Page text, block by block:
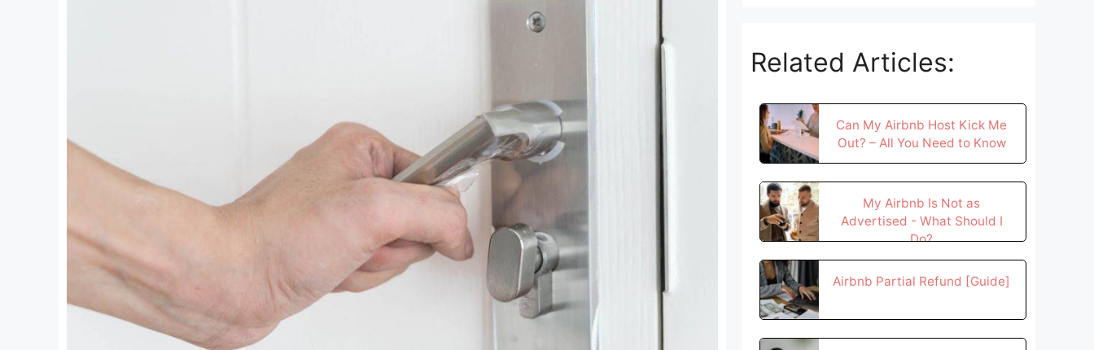
Related Articles:
Can My Airbnb Host Kick Me
Out? – All You Need to Know
My Airbnb Is Not as
Advertised - What Should I
Do?
Airbnb Partial Refund [Guide]